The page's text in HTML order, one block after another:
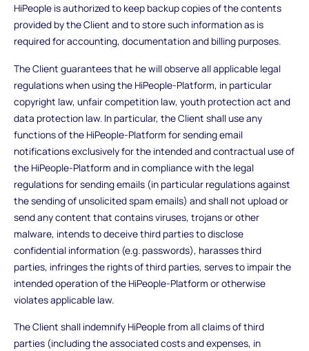
HiPeople is authorized to keep backup copies of the contents
provided by the Client and to store such information as is
required for accounting, documentation and billing purposes.
The Client guarantees that he will observe all applicable legal
regulations when using the HiPeople-Platform, in particular
copyright law, unfair competition law, youth protection act and
data protection law. In particular, the Client shall use any
functions of the HiPeople-Platform for sending email
notifications exclusively for the intended and contractual use of
the HiPeople-Platform and in compliance with the legal
regulations for sending emails (in particular regulations against
the sending of unsolicited spam emails) and shall not upload or
send any content that contains viruses, trojans or other
malware, intends to deceive third parties to disclose
confidential information (e.g. passwords), harasses third
parties, infringes the rights of third parties, serves to impair the
intended operation of the HiPeople-Platform or otherwise
violates applicable law.
The Client shall indemnify HiPeople from all claims of third
parties (including the associated costs and expenses, in